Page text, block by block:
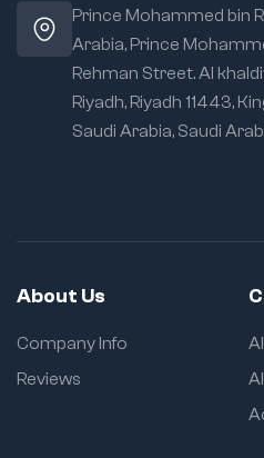
Prince Mohammed bin
Arabia, Prince
Rehman Street. Al
Riyadh, Riyadh 11443,
Saudi Arabia, Saudi
About Us
Company Info
Reviews